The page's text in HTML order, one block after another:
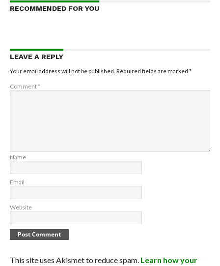
RECOMMENDED FOR YOU
LEAVE A REPLY
Your email address will not be published. Required fields are marked *
Comment*
Name
Email
Website
This site uses Akismet to reduce spam. Learn how your